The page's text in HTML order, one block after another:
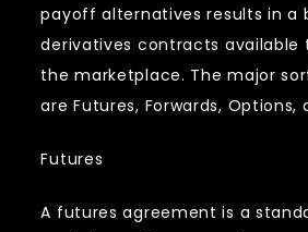
payoff alternatives results in a
derivatives contracts available
the marketplace. The major
are Futures, Forwards, Options,
Futures
A futures agreement is a